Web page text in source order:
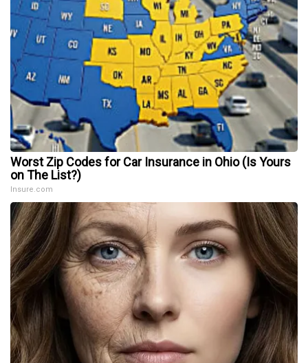
Worst Zip Codes for Car Insurance in Ohio (Is Yours
on The List?)
Insure.com